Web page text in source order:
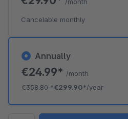
Annually
€24.99* /month
€358.80*€299.90*/year
Cancelable monthly